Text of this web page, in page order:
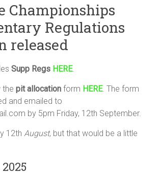
Championships
Regulations
released
Supp Regs HERE.
thepit allocation form HERE. The form
and emailed to
by 5pm Friday, 12th September.
12thAugust, but that would be a little